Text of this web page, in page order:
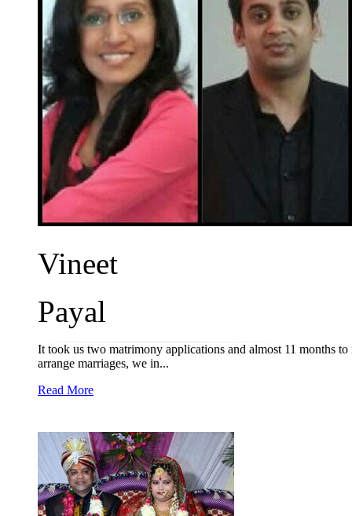
Vineet
Payal
It took us two matrimony applications and almost 11 months
arrange marriages, we in...
Read More